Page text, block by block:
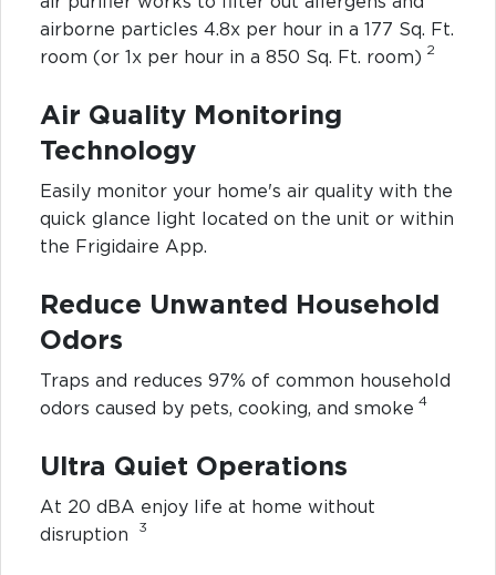
airborne particles 4.8x per hour in a 177 Sq. Ft.
room (or 1x per hour in a 850 Sq. Ft. room) 2
Air Quality Monitoring
Technology
Easily monitor your home's air quality with the
quick glance light located on the unit or within
the Frigidaire App.
Reduce Unwanted Household
Odors
Traps and reduces 97% of common household
odors caused by pets, cooking, and smoke 4
Ultra Quiet Operations
At 20 dBA enjoy life at home without
disruption
3